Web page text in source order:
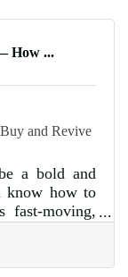
storytelling
How ...
and Revive
a bold and
how to
fast-moving,
who can
and